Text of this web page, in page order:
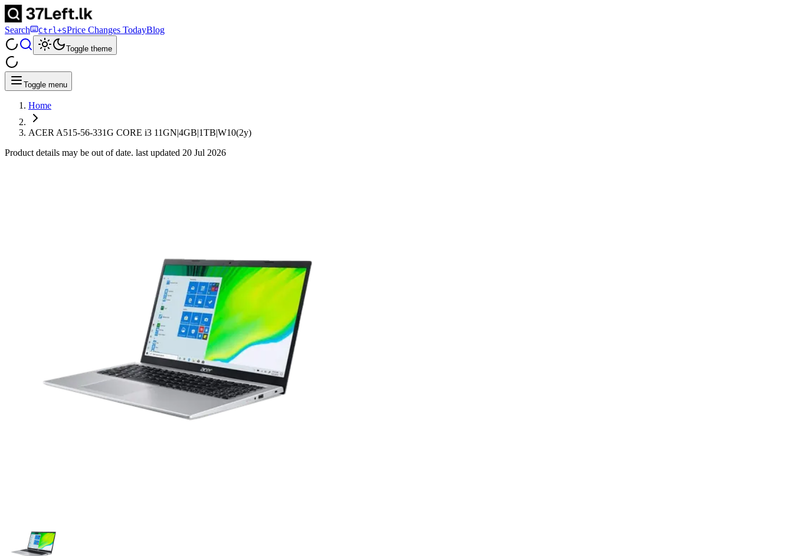
Search Ctrl+SPrice Changes TodayBlog
Toggle theme
Toggle menu
Home
ACER A515-56-331G CORE i3 11GN|4GB|1TB|W10(2y)
Product details may be out of date. last updated 20 Jul 2026